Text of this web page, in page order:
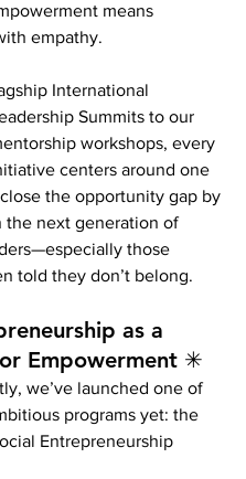
means
empathy.
International
Summits to our
workshops, every
centers around one
the opportunity gap by
the next generation of
those
told they don’t belong.
as a
Empowerment ✳
we’ve launched one of
programs yet: the
Entrepreneurship